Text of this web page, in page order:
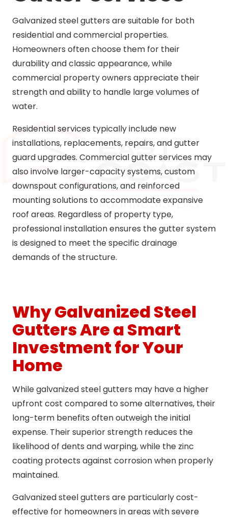
Galvanized steel gutters are suitable for both
residential and commercial properties.
Homeowners often choose them for their
durability and classic appearance, while
commercial property owners appreciate their
strength and ability to handle large volumes of
water.
Residential services typically include new
installations, replacements, repairs, and gutter
guard upgrades. Commercial gutter services may
also involve larger-capacity systems, custom
downspout configurations, and reinforced
mounting solutions to accommodate expansive
roof areas. Regardless of property type,
professional installation ensures the gutter system
is designed to meet the specific drainage
demands of the structure.
Why Galvanized Steel
Gutters Are a Smart
Investment for Your
Home
While galvanized steel gutters may have a higher
upfront cost compared to some alternatives, their
long-term benefits often outweigh the initial
expense. Their superior strength reduces the
likelihood of dents and warping, while the zinc
coating protects against corrosion when properly
maintained.
Galvanized steel gutters are particularly cost-
effective for homeowners in areas with severe